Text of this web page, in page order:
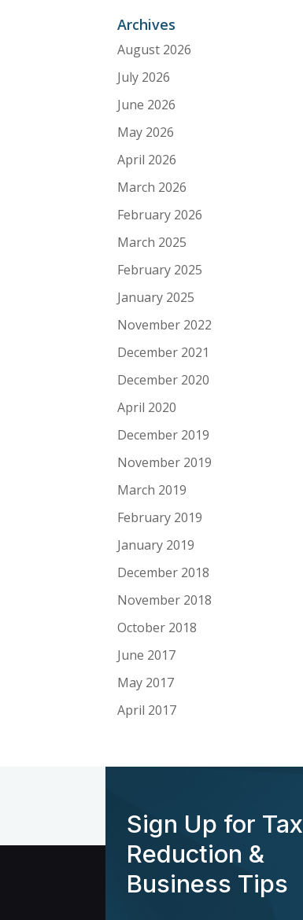
Archives
August 2026
July 2026
June 2026
May 2026
April 2026
March 2026
February 2026
March 2025
February 2025
January 2025
November 2022
December 2021
December 2020
April 2020
December 2019
November 2019
March 2019
February 2019
January 2019
December 2018
November 2018
October 2018
June 2017
May 2017
April 2017
Sign Up for Tax
Reduction &
Business Tips